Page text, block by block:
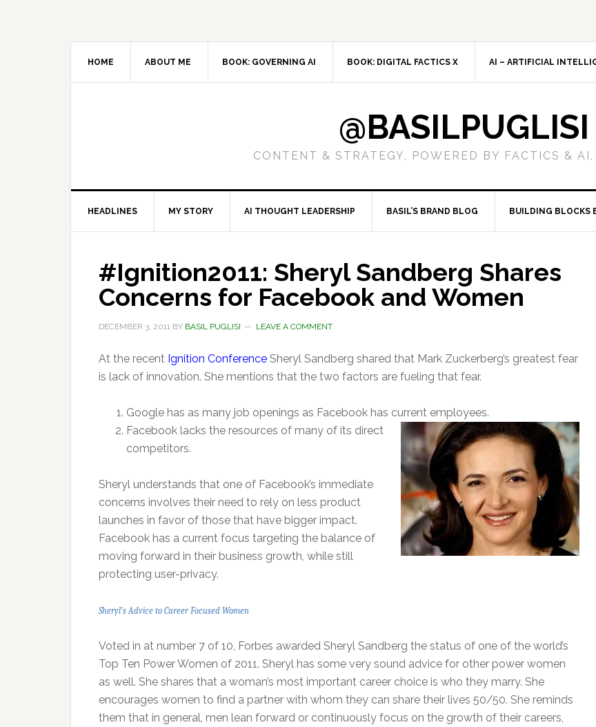
HOME ABOUT ME BOOK: GOVERNING AI BOOK: DIGITAL FACTICS X AI – ARTIFICIAL
@BASILPUGLISI
CONTENT & STRATEGY, POWERED BY FACTICS &
HEADLINES MY STORY AI THOUGHT LEADERSHIP BASIL’S BRAND BLOG BUILDING BLOCKS
#Ignition2011: Sheryl Sandberg Shares
Concerns for Facebook and Women
DECEMBER 3, 2011 BY BASIL PUGLISI LEAVE A COMMENT
At the recent Ignition Conference Sheryl Sandberg shared that Mark Zuckerberg’s greatest fear
is lack of innovation. She mentions that the two factors are fueling that fear.
Google has as many job openings as Facebook has current employees.
Facebook lacks the resources of many of its direct
competitors.
Sheryl understands that one of Facebook’s immediate
concerns involves their need to rely on less product
launches in favor of those that have bigger impact.
Facebook has a current focus targeting the balance of
moving forward in their business growth, while still
protecting user-privacy.
Sheryl’s Advice to Career Focused Women
Voted in at number 7 of 10, Forbes awarded Sheryl Sandberg the status of one of the world’s
Top Ten Power Women of 2011. Sheryl has some very sound advice for other power women
as well. She shares that a woman’s most important career choice is who they marry. She
encourages women to find a partner with whom they can share their lives 50/50. She reminds
them that in general, men lean forward or continuously focus on the growth of their careers,